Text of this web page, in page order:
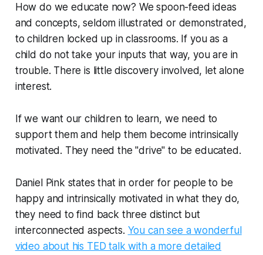
How do we educate now? We spoon-feed ideas
and concepts, seldom illustrated or demonstrated,
to children locked up in classrooms. If you as a
child do not take your inputs that way, you are in
trouble. There is little discovery involved, let alone
interest.
If we want our children to learn, we need to
support them and help them become intrinsically
motivated. They need the "drive" to be educated.
Daniel Pink states that in order for people to be
happy and intrinsically motivated in what they do,
they need to find back three distinct but
interconnected aspects. You can see a wonderful
video about his TED talk with a more detailed